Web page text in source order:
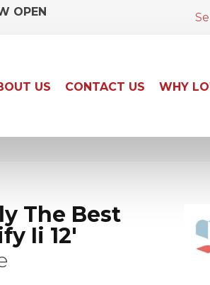
OPEN
US CONTACT US WHY
The Best
Ii 12'